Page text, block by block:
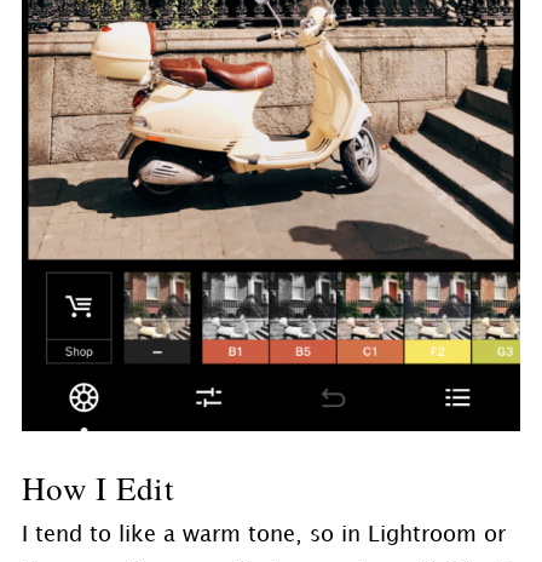
How I Edit
I tend to like a warm tone, so in Lightroom or